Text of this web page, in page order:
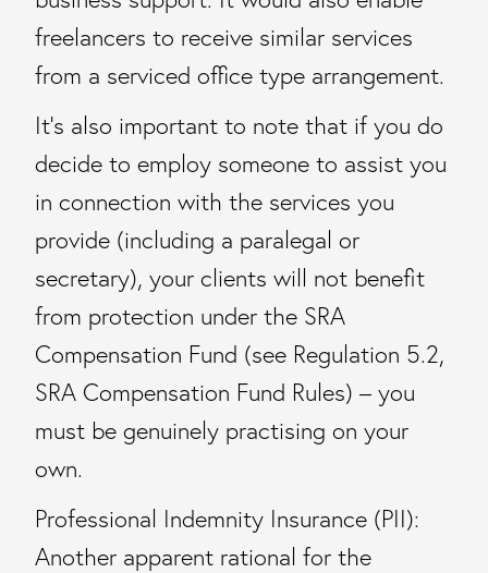
freelancers to receive similar services
from a serviced office type arrangement.
It’s also important to note that if you do
decide to employ someone to assist you
in connection with the services you
provide (including a paralegal or
secretary), your clients will not benefit
from protection under the SRA
Compensation Fund (see Regulation 5.2,
SRA Compensation Fund Rules) – you
must be genuinely practising on your
own.
Professional Indemnity Insurance (PII):
Another apparent rational for the